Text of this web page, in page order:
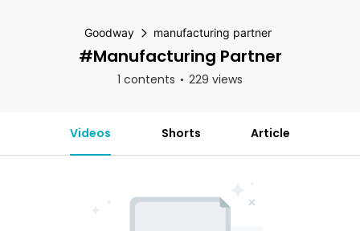
Goodway manufacturing partner
#manufacturing Partner
1 contents 229 views
Videos Shorts Article